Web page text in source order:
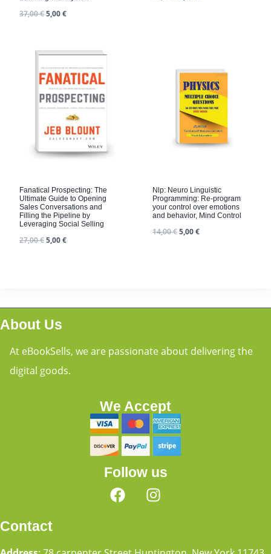
37,00€5,00€
Fanatical Prospecting: The
Ultimate Guide to Opening
Sales Conversations and
Filling the Pipeline by
Leveraging Social Selling
27,00€5,00€
Nlp: Neuro Linguistic
Programming: Re-program
your control over emotions
and behavior, Mind Control
14,00€5,00€
About Us
At eBookSells, we are passionate about delivering the
digital goods.
We Accept
Follow us
Contact